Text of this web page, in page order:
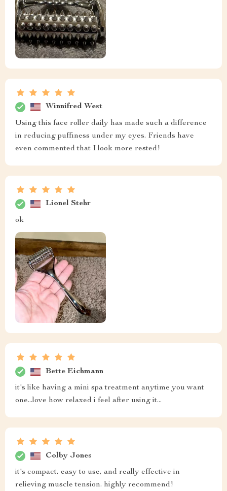
Winnifred West
Using this face roller daily has made such a difference
in reducing puffiness under my eyes. Friends have
even commented that I look more rested!
Lionel Stehr
ok
Bette Eichmann
it's like having a mini spa treatment anytime you want
one...love how relaxed i feel after using it...
Colby Jones
it's compact, easy to use, and really effective in
relieving muscle tension. highly recommend!